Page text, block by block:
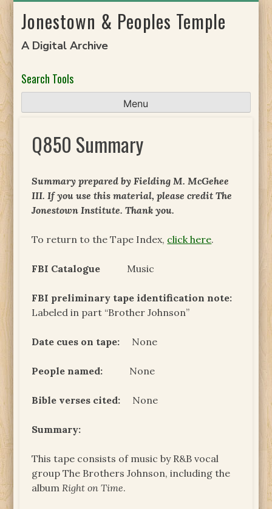
toJonestown & Peoples Temple
A Digital Archive
Search Tools
Menu
Q850 Summary
Summary prepared by Fielding M. McGehee
III. If you use this material, please credit The
Jonestown Institute. Thank you.
To return to the Tape Index, click here.
FBI Catalogue Music
FBI preliminary tape identification note:
Labeled in part “Brother Johnson”
Date cues on tape: None
People named: None
Bible verses cited: None
Summary:
This tape consists of music by R&B vocal
group The Brothers Johnson, including the
album Right on Time.